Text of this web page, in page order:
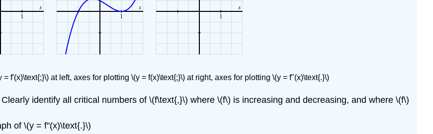
f'(x)\text{;}\) at left, axes for plotting \(y = f(x)\text{;}\) at right, axes for plotting \(y = f''(x)\text{.}\)
identify all critical numbers of \(f\text{,}\) where \(f\) is increasing and decreasing, and where \(f\)
of \(y = f''(x)\text{.}\)